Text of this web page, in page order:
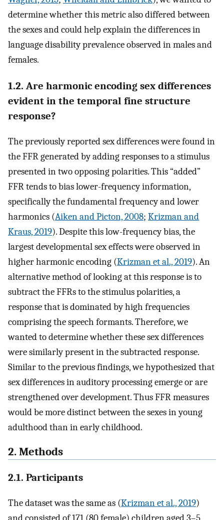
determine whether this metric also differed between
the sexes and could help explain the differences in
language disability prevalence observed in males and
females.
1.2. Are harmonic encoding sex differences
evident in the temporal fine structure
response?
The previously reported sex differences were found in
the FFR generated by adding responses to a stimulus
presented in two opposing polarities. This “added”
FFR tends to bias lower-frequency information,
specifically the fundamental frequency and lower
harmonics (Aiken and Picton, 2008; Krizman and
Kraus, 2019). Despite this low-frequency bias, the
largest developmental sex effects were observed in
higher harmonic encoding (Krizman et al., 2019). An
alternative method of looking at this response is to
subtract the FFRs to the stimulus polarities, a
response that is dominated by high frequencies
comprising the speech formants. Therefore, we
wanted to determine whether these sex differences
were similarly present in the subtracted response.
Similar to the previous findings, we hypothesized that
sex differences in auditory processing emerge or are
strengthened over development. Thus FFR measures
would be more distinct between the sexes in young
adulthood than in early childhood.
2. Methods
2.1. Participants
The dataset was the same as (Krizman et al., 2019)